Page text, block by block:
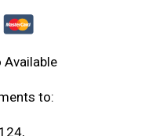
Available
to: